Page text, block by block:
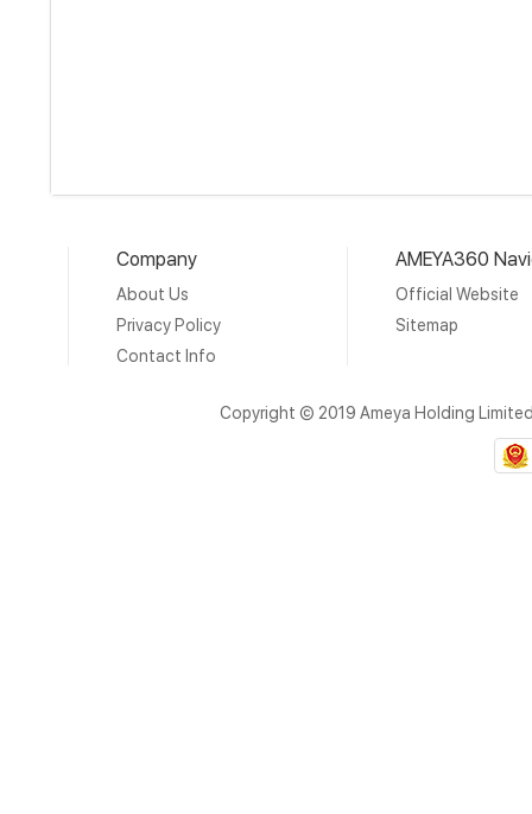
Company
About Us
Privacy Policy
Contact Info
AMEYA360
Official Website
Sitemap
Copyright © 2019 Ameya Holding